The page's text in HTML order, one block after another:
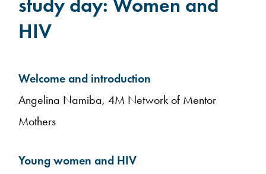
HIV
Welcome and introduction
Angelina Namiba, 4M Network of Mentor
Mothers
Young women and HIV